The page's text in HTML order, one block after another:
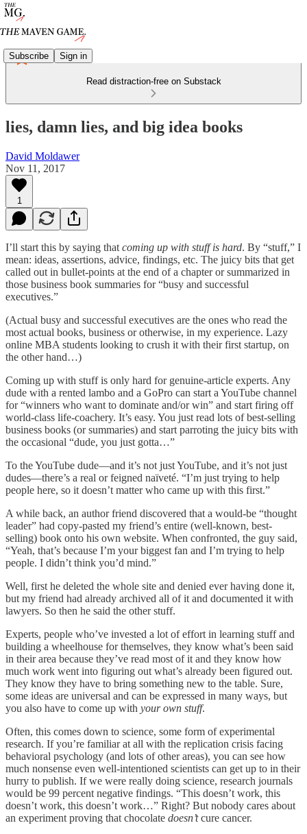
Subscribe Sign in
Read distraction-free on Substack
lies, damn lies, and big idea books
David Moldawer
Nov 11, 2017
1
I’ll start this by saying that coming up with stuff is hard. By “stuff,” I
mean: ideas, assertions, advice, findings, etc. The juicy bits that get
called out in bullet-points at the end of a chapter or summarized in
those business book summaries for “busy and successful
executives.”
(Actual busy and successful executives are the ones who read the
most actual books, business or otherwise, in my experience. Lazy
online MBA students looking to crush it with their first startup, on
the other hand…)
Coming up with stuff is only hard for genuine-article experts. Any
dude with a rented lambo and a GoPro can start a YouTube channel
for “winners who want to dominate and/or win” and start firing off
world-class life-coachery. It’s easy. You just read lots of best-selling
business books (or summaries) and start parroting the juicy bits with
the occasional “dude, you just gotta…”
To the YouTube dude—and it’s not just YouTube, and it’s not just
dudes—there’s a real or feigned naïveté. “I’m just trying to help
people here, so it doesn’t matter who came up with this first.”
A while back, an author friend discovered that a would-be “thought
leader” had copy-pasted my friend’s entire (well-known, best-
selling) book onto his own website. When confronted, the guy said,
“Yeah, that’s because I’m your biggest fan and I’m trying to help
people. I didn’t think you’d mind.”
Well, first he deleted the whole site and denied ever having done it,
but my friend had already archived all of it and documented it with
lawyers. So then he said the other stuff.
Experts, people who’ve invested a lot of effort in learning stuff and
building a wheelhouse for themselves, they know what’s been said
in their area because they’ve read most of it and they know how
much work went into figuring out what’s already been figured out.
They know they have to bring something new to the table. Sure,
some ideas are universal and can be expressed in many ways, but
you also have to come up with your own stuff.
Often, this comes down to science, some form of experimental
research. If you’re familiar at all with the replication crisis facing
behavioral psychology (and lots of other areas), you can see how
much nonsense even well-intentioned scientists can get up to in their
hurry to publish. If we were really doing science, research journals
would be 99 percent negative findings. “This doesn’t work, this
doesn’t work, this doesn’t work…” Right? But nobody cares about
an experiment proving that chocolate doesn’tcure cancer.